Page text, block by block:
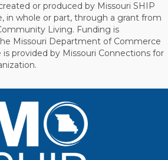
or produced by Missouri SHIP
in whole or part, through a grant from
Living. Funding is
Missouri Department of Commerce
is provided by Missouri Connections for